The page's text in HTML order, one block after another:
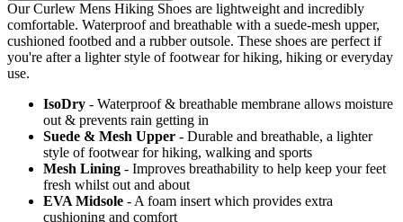
Our Curlew Mens Hiking Shoes are lightweight and incredibly
comfortable. Waterproof and breathable with a suede-mesh upper,
cushioned footbed and a rubber outsole. These shoes are perfect if
you're after a lighter style of footwear for hiking, hiking or everyday
use.
IsoDry - Waterproof & breathable membrane allows moisture
out & prevents rain getting in
Suede & Mesh Upper - Durable and breathable, a lighter
style of footwear for hiking, walking and sports
Mesh Lining - Improves breathability to help keep your feet
fresh whilst out and about
EVA Midsole - A foam insert which provides extra
cushioning and comfort